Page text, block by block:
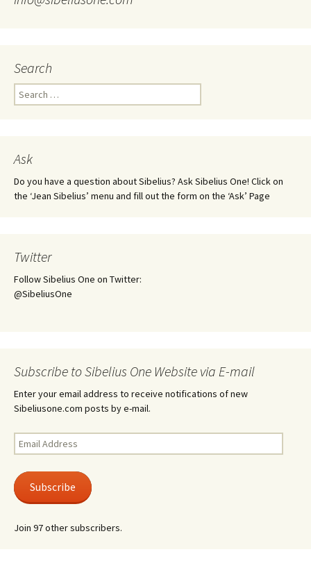
Search
Search
for:
Ask
Do you have a question about Sibelius? Ask Sibelius One! Click on
the ‘Jean Sibelius’ menu and fill out the form on the ‘Ask’ Page
Twitter
Follow Sibelius One on Twitter:
@SibeliusOne
Subscribe to Sibelius One Website via E-mail
Enter your email address to receive notifications of new
Sibeliusone.com posts by e-mail.
Email
Address
Subscribe
Join 97 other subscribers.